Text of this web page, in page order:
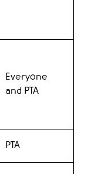
Everyone
and PTA
PTA